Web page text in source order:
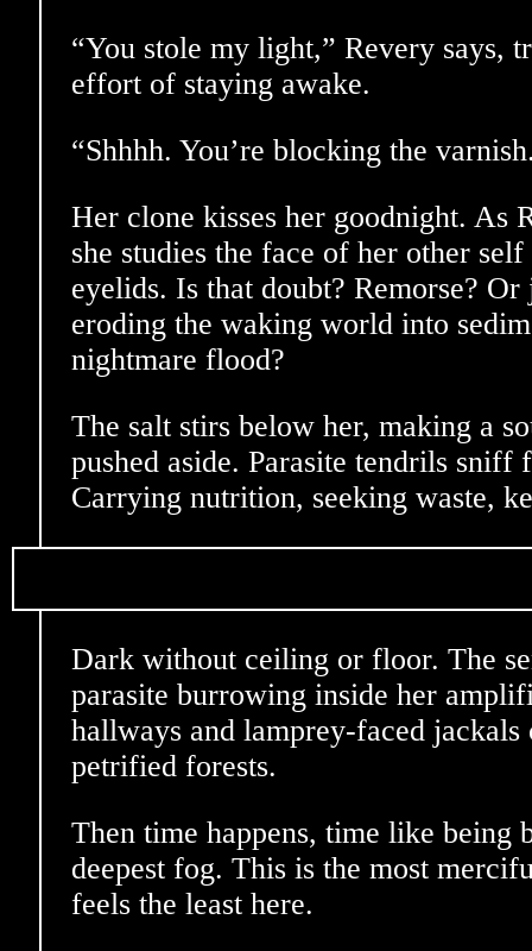
“You stole my light,” Revery says,
effort of staying awake.
“Shhhh. You’re blocking the
Her clone kisses her goodnight. As
she studies the face of her other
eyelids. Is that doubt? Remorse?
eroding the waking world into
nightmare flood?
The salt stirs below her, making a
pushed aside. Parasite tendrils sniff
Carrying nutrition, seeking waste,
Dark without ceiling or floor. The
parasite burrowing inside her
hallways and lamprey-faced jackals
petrified forests.
Then time happens, time like being
deepest fog. This is the most
feels the least here.